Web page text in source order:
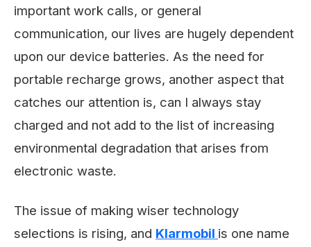
important work calls, or general
communication, our lives are hugely dependent
upon our device batteries. As the need for
portable recharge grows, another aspect that
catches our attention is, can I always stay
charged and not add to the list of increasing
environmental degradation that arises from
electronic waste.
The issue of making wiser technology
selections is rising, and Klarmobil is one name